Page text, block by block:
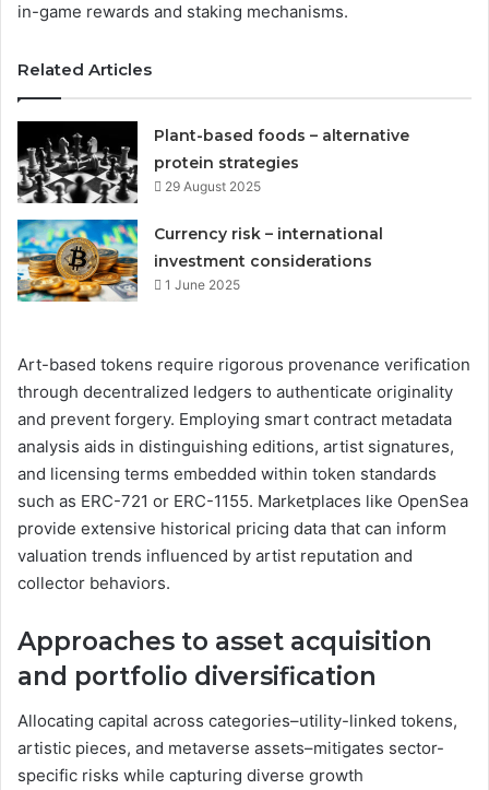
in-game rewards and staking mechanisms.
Related Articles
Plant-based foods – alternative
protein strategies
29 August 2025
Currency risk – international
investment considerations
1 June 2025
Art-based tokens require rigorous provenance verification
through decentralized ledgers to authenticate originality
and prevent forgery. Employing smart contract metadata
analysis aids in distinguishing editions, artist signatures,
and licensing terms embedded within token standards
such as ERC-721 or ERC-1155. Marketplaces like OpenSea
provide extensive historical pricing data that can inform
valuation trends influenced by artist reputation and
collector behaviors.
Approaches to asset acquisition
and portfolio diversification
Allocating capital across categories–utility-linked tokens,
artistic pieces, and metaverse assets–mitigates sector-
specific risks while capturing diverse growth